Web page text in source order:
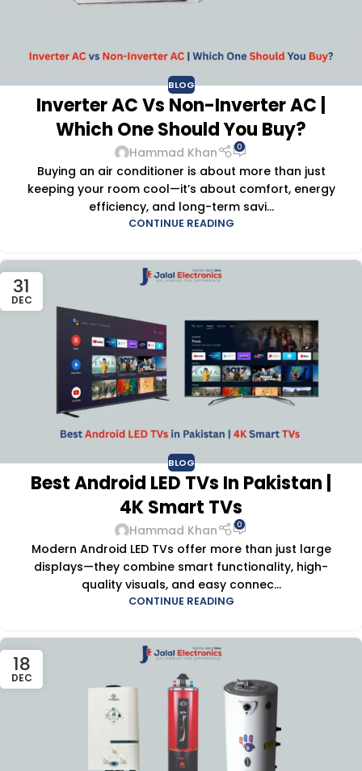
BLOG
Inverter AC Vs Non-Inverter AC |
Which One Should You Buy?
Hammad Khan 0
Buying an air conditioner is about more than just
keeping your room cool—it’s about comfort, energy
efficiency, and long-term savi...
CONTINUE READING
31
DEC
BLOG
Best Android LED TVs In Pakistan |
4K Smart TVs
Hammad Khan 0
Modern Android LED TVs offer more than just large
displays—they combine smart functionality, high-
quality visuals, and easy connec...
CONTINUE READING
18
DEC